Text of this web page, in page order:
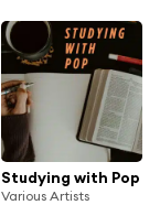
Studying with Pop
Various Artists